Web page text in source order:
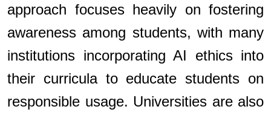
approach focuses heavily on fostering
awareness among students, with many
institutions incorporating AI ethics into
their curricula to educate students on
responsible usage. Universities are also